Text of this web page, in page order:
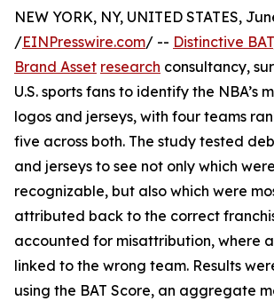
NEW YORK, NY, UNITED STATES,
/EINPresswire.com/ -- Distinctive BAT
Brand Asset research consultancy,
U.S. sports fans to identify the NBA’s
logos and jerseys, with four teams
five across both. The study tested
and jerseys to see not only which
recognizable, but also which were
attributed back to the correct
accounted for misattribution, where
linked to the wrong team. Results
using the BAT Score, an aggregate